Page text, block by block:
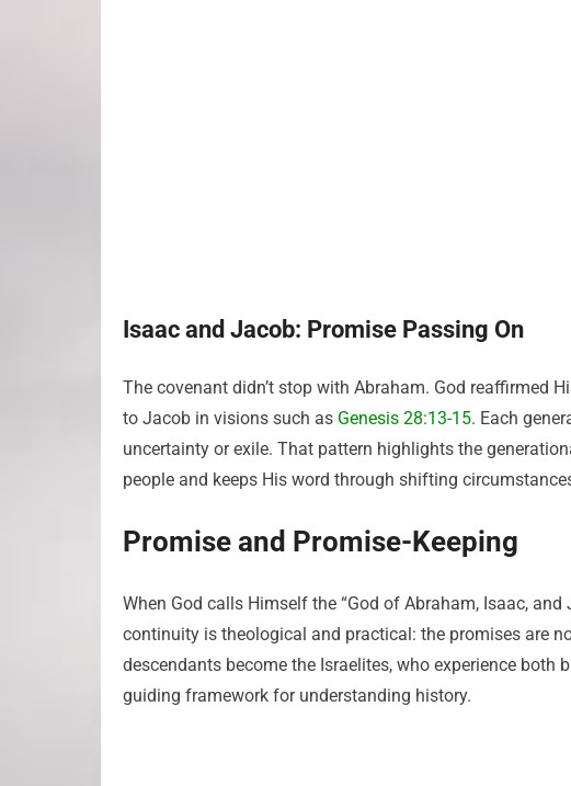
Isaac and Jacob: Promise Passing On
The covenant didn’t stop with Abraham. God reaffirmed
to Jacob in visions such as Genesis 28:13-15. Each
uncertainty or exile. That pattern highlights the
people and keeps His word through shifting
Promise and Promise-Keeping
When God calls Himself the “God of Abraham, Isaac,
continuity is theological and practical: the promises are
descendants become the Israelites, who experience both
guiding framework for understanding history.